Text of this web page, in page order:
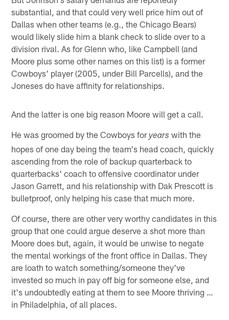
substantial, and that could very well price him out of
Dallas when other teams (e.g., the Chicago Bears)
would likely slide him a blank check to slide over to a
division rival. As for Glenn who, like Campbell (and
Moore plus some other names on this list) is a former
Cowboys' player (2005, under Bill Parcells), and the
Joneses do have affinity for relationships.
And the latter is one big reason Moore will get a call.
He was groomed by the Cowboys foryears with the
hopes of one day being the team's head coach, quickly
ascending from the role of backup quarterback to
quarterbacks' coach to offensive coordinator under
Jason Garrett, and his relationship with Dak Prescott is
bulletproof, only helping his case that much more.
Of course, there are other very worthy candidates in this
group that one could argue deserve a shot more than
Moore does but, again, it would be unwise to negate
the mental workings of the front office in Dallas. They
are loath to watch something/someone they've
invested so much in pay off big for someone else, and
it's undoubtedly eating at them to see Moore thriving …
in Philadelphia, of all places.